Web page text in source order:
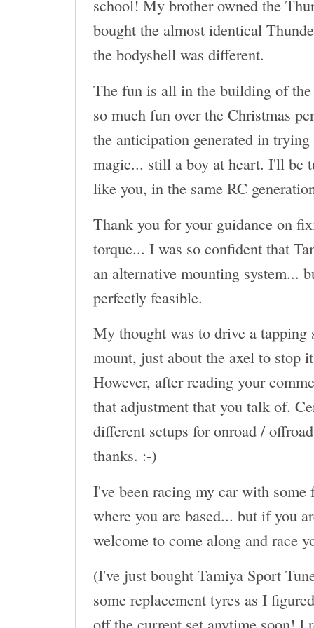
school! My brother owned the
bought the almost identical
the bodyshell was different.
The fun is all in the building of
so much fun over the Christmas
the anticipation generated in
magic... still a boy at heart. I'll be
like you, in the same RC
Thank you for your guidance on
torque... I was so confident that
an alternative mounting system...
perfectly feasible.
My thought was to drive a
mount, just about the axel to stop
However, after reading your
that adjustment that you talk of.
different setups for onroad /
thanks. :-)
I've been racing my car with some
where you are based... but if you
welcome to come along and race
(I've just bought Tamiya Sport
some replacement tyres as I